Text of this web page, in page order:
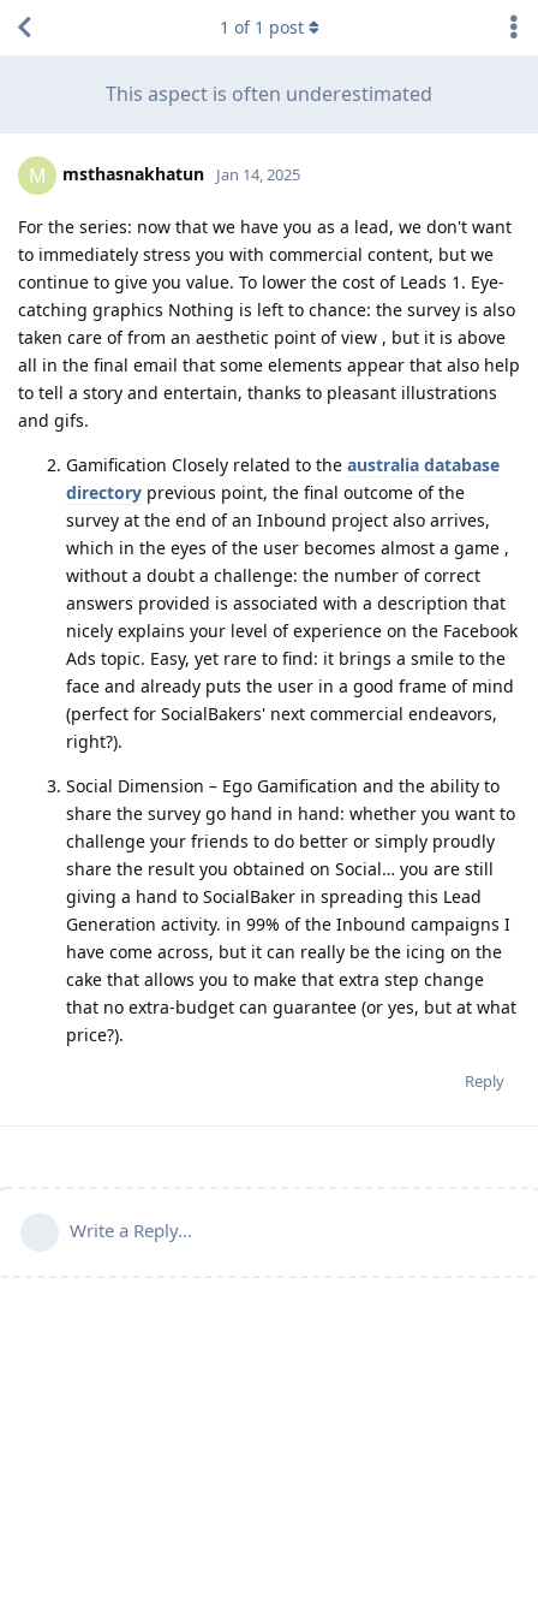
This aspect is often underestimated
1 of 1 post
M msthasnakhatun Jan 14, 2025
For the series: now that we have you as a lead, we don't want
to immediately stress you with commercial content, but we
continue to give you value. To lower the cost of Leads 1. Eye-
catching graphics Nothing is left to chance: the survey is also
taken care of from an aesthetic point of view , but it is above
all in the final email that some elements appear that also help
to tell a story and entertain, thanks to pleasant illustrations
and gifs.
Gamification Closely related to the australia database
directory previous point, the final outcome of the
survey at the end of an Inbound project also arrives,
which in the eyes of the user becomes almost a game ,
without a doubt a challenge: the number of correct
answers provided is associated with a description that
nicely explains your level of experience on the Facebook
Ads topic. Easy, yet rare to find: it brings a smile to the
face and already puts the user in a good frame of mind
(perfect for SocialBakers' next commercial endeavors,
right?).
Social Dimension – Ego Gamification and the ability to
share the survey go hand in hand: whether you want to
challenge your friends to do better or simply proudly
share the result you obtained on Social… you are still
giving a hand to SocialBaker in spreading this Lead
Generation activity. in 99% of the Inbound campaigns I
have come across, but it can really be the icing on the
cake that allows you to make that extra step change
that no extra-budget can guarantee (or yes, but at what
price?).
Reply
Write a Reply...